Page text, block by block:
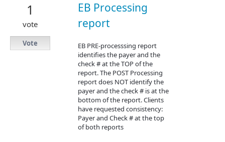
EB Processing
report
EB PRE-processsing report
identifies the payer and the
check # at the TOP of the
report. The POST Processing
report does NOT identify the
payer and the check # is at the
bottom of the report. Clients
have requested consistency:
Payer and Check # at the top
of both reports
1
vote
Vote